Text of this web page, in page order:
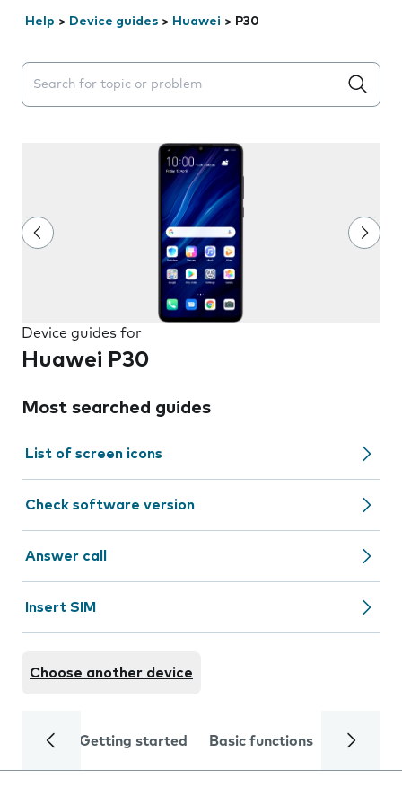
Help > Device guides > Huawei > P30
Search suggestions will appear below the field as you
Device guides for
Huawei P30
Most searched guides
List of screen icons
Check software version
Answer call
Insert SIM
Choose another device
Getting started Basic functions Calls